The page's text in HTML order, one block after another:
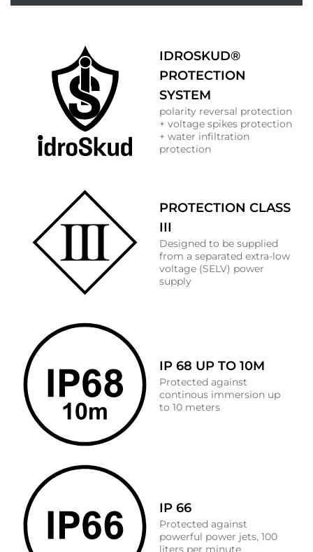
IDROSKUD®
PROTECTION
SYSTEM
polarity reversal protection
+ voltage spikes protection
+ water infiltration
protection
PROTECTION CLASS
III
Designed to be supplied
from a separated extra-low
voltage (SELV) power
supply
IP 68 UP TO 10M
Protected against
continous immersion up
to 10 meters
IP 66
Protected against
powerful power jets, 100
liters per minute